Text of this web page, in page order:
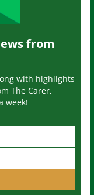
from
with highlights
The Carer,
week!